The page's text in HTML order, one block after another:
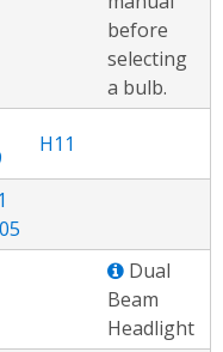
before
selecting
a bulb.
H11
Dual
Beam
Headlight